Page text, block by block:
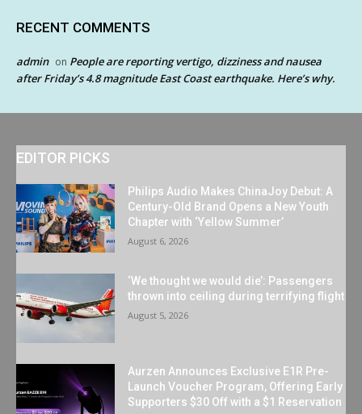
RECENT COMMENTS
admin on People are reporting vertigo, dizziness and nausea
after Friday’s 4.8 magnitude East Coast earthquake. Here’s why.
EDITOR PICKS
Philips Audio Makes ChinaJoy Debut: A
Century-Old Brand Opens a New Youth
Chapter with ‘Yellow Summer’
August 6, 2026
‘We thought we would die’: Passengers
thrown into ceiling during terrifying flight
August 5, 2026
Aurzen Announces Exclusive E1R Pre-
Launch Voucher Program, Offering Early
Supporters $30 Off with a $1 Reservation